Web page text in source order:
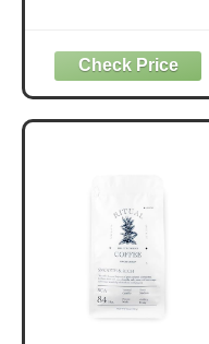
Bean Coffee, Low
Acid, Smooth &
Rich, SCA 84+
Score (Caramel,
Arabica Castillo
Daily Coffee